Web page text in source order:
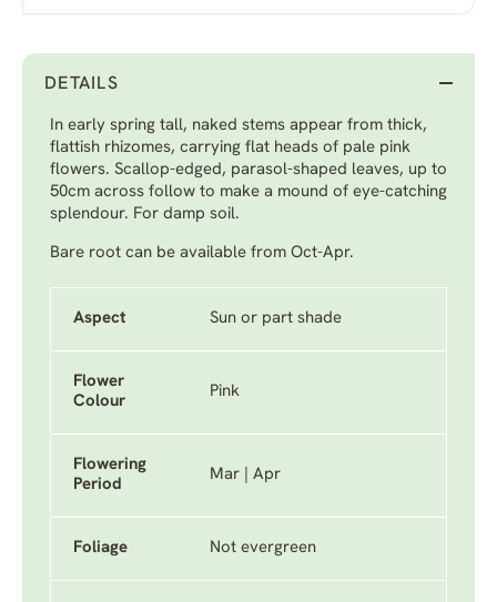
DETAILS
In early spring tall, naked stems appear from thick,
flattish rhizomes, carrying flat heads of pale pink
flowers. Scallop-edged, parasol-shaped leaves, up to
50cm across follow to make a mound of eye-catching
splendour. For damp soil.
Bare root can be available from Oct-Apr.
Aspect Sun or part shade
Flower
Colour
Pink
Flowering
Period
Mar | Apr
Foliage Not evergreen